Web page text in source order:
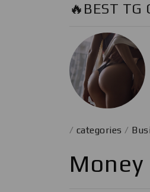
🔥BEST TG
/ categories /